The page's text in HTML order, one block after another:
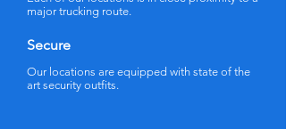
major trucking route.
Secure
Our locations are equipped with state of the
art security outfits.